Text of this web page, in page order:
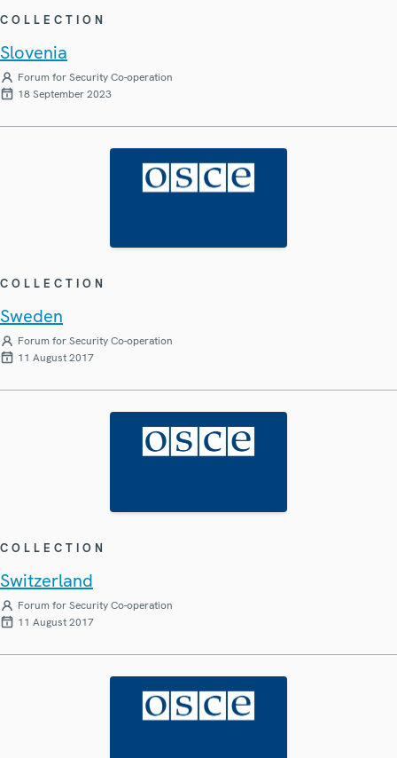
COLLECTION
Slovenia
Forum for Security Co-operation
18 September 2023
COLLECTION
Sweden
Forum for Security Co-operation
11 August 2017
COLLECTION
Switzerland
Forum for Security Co-operation
11 August 2017